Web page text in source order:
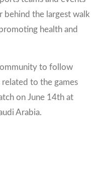
behind the largest walk
health and
to follow
to the games
on June 14th at
Arabia.